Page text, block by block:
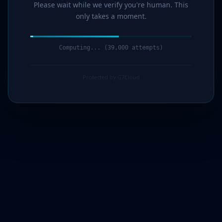
Please wait while we verify you're human. This
only takes a moment.
Computing... (40,000 attempts)